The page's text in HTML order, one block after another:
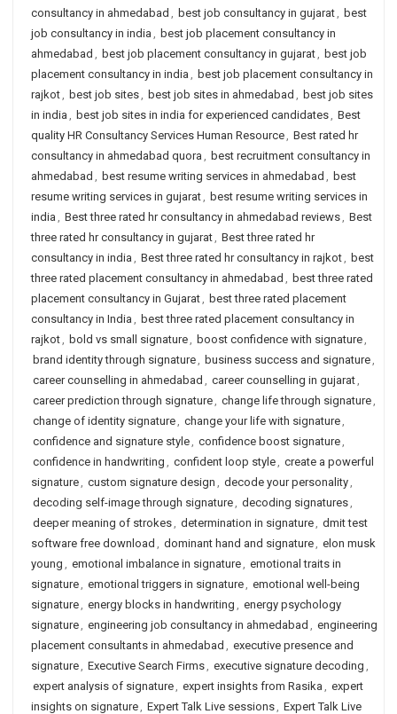
consultancy in ahmedabad , best job consultancy in gujarat, best
job consultancy in india , best job placement consultancy in
ahmedabad , best job placement consultancy in gujarat, best job
placement consultancy in india , best job placement consultancy in
rajkot, best job sites, best job sites in ahmedabad , best job sites
in india , best job sites in india for experienced candidates, Best
quality HR Consultancy Services Human Resource, Best rated hr
consultancy in ahmedabad quora , best recruitment consultancy in
ahmedabad , best resume writing services in ahmedabad , best
resume writing services in gujarat, best resume writing services in
india , Best three rated hr consultancy in ahmedabad reviews, Best
three rated hr consultancy in gujarat, Best three rated hr
consultancy in india , Best three rated hr consultancy in rajkot, best
three rated placement consultancy in ahmedabad , best three rated
placement consultancy in Gujarat, best three rated placement
consultancy in India , best three rated placement consultancy in
rajkot, bold vs small signature, boost confidence with signature,
brand identity through signature, business success and signature,
career counselling in ahmedabad , career counselling in gujarat,
career prediction through signature, change life through signature,
change of identity signature, change your life with signature,
confidence and signature style, confidence boost signature,
confidence in handwriting , confident loop style, create a powerful
signature, custom signature design , decode your personality,
decoding self-image through signature, decoding signatures,
deeper meaning of strokes, determination in signature, dmit test
software free download , dominant hand and signature, elon musk
young , emotional imbalance in signature, emotional traits in
signature, emotional triggers in signature, emotional well-being
signature, energy blocks in handwriting , energy psychology
signature, engineering job consultancy in ahmedabad , engineering
placement consultants in ahmedabad , executive presence and
signature, Executive Search Firms, executive signature decoding ,
expert analysis of signature, expert insights from Rasika , expert
insights on signature, Expert Talk Live sessions, Expert Talk Live